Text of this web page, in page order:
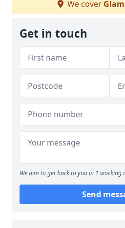
We cover
Get in touch
We aim to get back to you in 1 working
Send